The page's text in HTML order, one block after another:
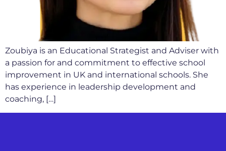
Zoubiya is an Educational Strategist and Adviser with
a passion for and commitment to effective school
improvement in UK and international schools. She
has experience in leadership development and
coaching, […]